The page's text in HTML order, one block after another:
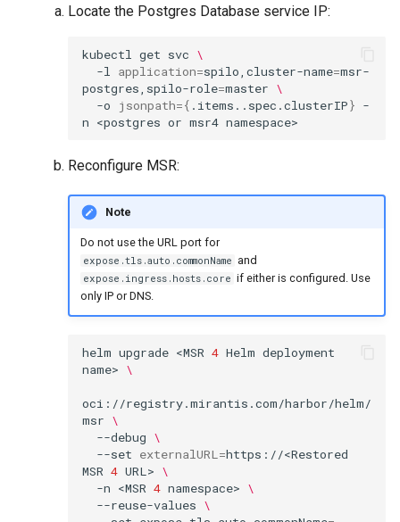
Locate the Postgres Database service IP:
kubectl get svc \
-l
application=spilo,cluster-name=msr-
postgres,spilo-role=master \
-o
jsonpath={ .items..spec.clusterIP} -
n <postgres or msr4
Reconfigure MSR:
Note
Do not use the URL port for
expose.tls.auto.commonName and
expose.ingress.hosts.core if either is configured. Use
only IP or DNS.
helm upgrade <MSR 4 Helm deployment
name> \
oci://registry.mirantis.com/harbor/helm/
msr \
--debug \
--set externalURL=https://<Restored
MSR 4 URL> \
-n <MSR 4 namespace> \
--reuse-values \